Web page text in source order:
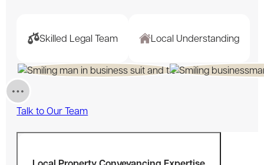
Skilled Legal Team Local Understanding
Talk to Our Team